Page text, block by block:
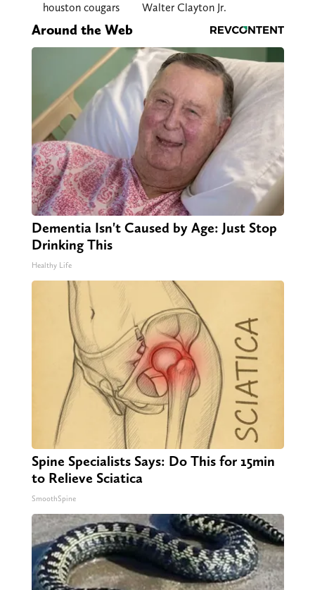
houston cougars
Walter Clayton Jr.
Around the Web
Dementia Isn't Caused by Age: Just Stop
Drinking This
Healthy Life
Spine Specialists Says: Do This for 15min
to Relieve Sciatica
SmoothSpine